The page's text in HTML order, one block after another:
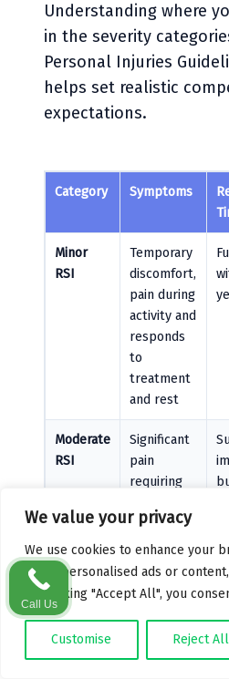
We value your privacy
We use cookies to enhance your
serve personalised ads or
By clicking "Accept All", you
Customise Reject All
Understanding where
in the severity
Personal Injuries
helps set realistic
expectations.
Category Symptoms
Minor
RSI
Temporary
discomfort,
pain during
activity and
responds
to
treatment
and rest
Moderate
RSI
Significant
pain
requiring
some
permanent
limitation
and
Call Us